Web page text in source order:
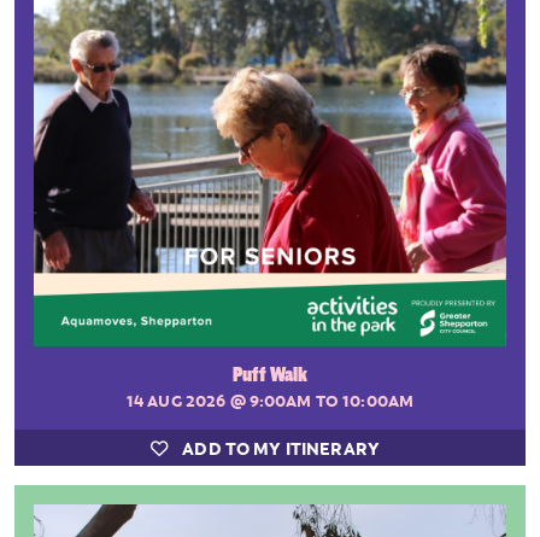
Puff Walk
14 AUG 2026 @ 9:00AM TO 10:00AM
ADD TO MY ITINERARY